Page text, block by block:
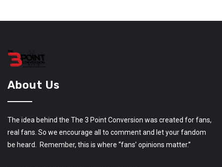
About Us
The idea behind the The 3 Point Conversion was created for fans,
real fans. So we encourage all to comment and let your fandom
be heard. Remember, this is where “fans’ opinions matter.”